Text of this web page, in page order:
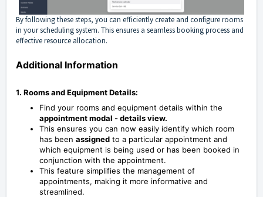
By following these steps, you can efficiently create and configure rooms
in your scheduling system. This ensures a seamless booking process and
effective resource allocation.
Additional Information
1. Rooms and Equipment Details:
Find your rooms and equipment details within the
appointment modal - details view.
This ensures you can now easily identify which room
has been assigned to a particular appointment and
which equipment is being used or has been booked in
conjunction with the appointment.
This feature simplifies the management of
appointments, making it more informative and
streamlined.